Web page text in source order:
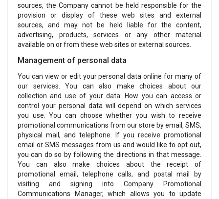
sources, the Company cannot be held responsible for the
provision or display of these web sites and external
sources, and may not be held liable for the content,
advertising, products, services or any other material
available on or from these web sites or external sources.
Management of personal data
You can view or edit your personal data online for many of
our services. You can also make choices about our
collection and use of your data. How you can access or
control your personal data will depend on which services
you use. You can choose whether you wish to receive
promotional communications from our store by email, SMS,
physical mail, and telephone. If you receive promotional
email or SMS messages from us and would like to opt out,
you can do so by following the directions in that message.
You can also make choices about the receipt of
promotional email, telephone calls, and postal mail by
visiting and signing into Company Promotional
Communications Manager, which allows you to update